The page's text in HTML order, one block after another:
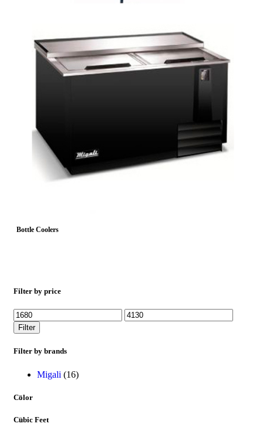
Bottle Coolers
Filter by price
Filter
Filter by brands
Migali (16)
Color
Cubic Feet